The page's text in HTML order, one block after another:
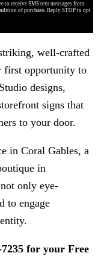
receive SMS text messages from
of purchase. Reply STOP to opt
well-crafted
first opportunity to
designs,
signs that
to your door.
in Coral Gables, a
in
only eye-
to engage
for your Free